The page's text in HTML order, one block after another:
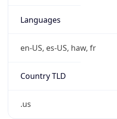
Languages
en-US, es-US, haw, fr
Country TLD
.us